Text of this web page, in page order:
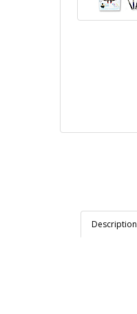
Description